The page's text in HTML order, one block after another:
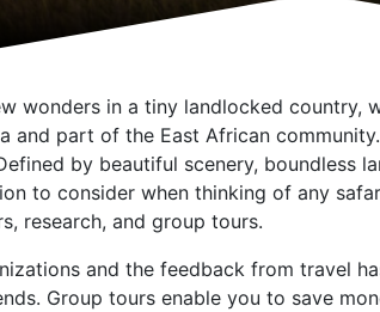
wonders in a tiny landlocked country,
part of the East African
by beautiful scenery, boundless
to consider when thinking of any
research, and group tours.
and the feedback from travel
Group tours enable you to save